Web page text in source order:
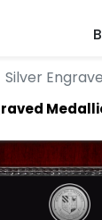
Silver